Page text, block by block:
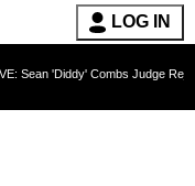
LOG IN
Combs Judge Rejects Rapper's